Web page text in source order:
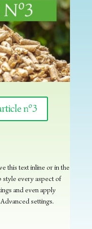
nº3
this text inline or in the
style every aspect of
and even apply
settings.